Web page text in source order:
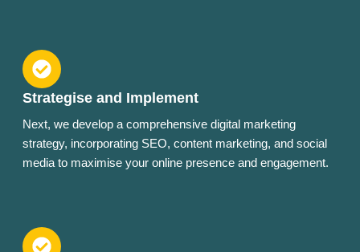
Strategise and Implement
Next, we develop a comprehensive digital marketing
strategy, incorporating SEO, content marketing, and social
media to maximise your online presence and engagement.